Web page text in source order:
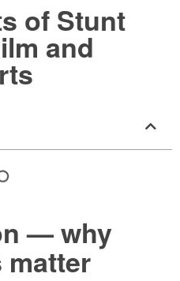
of Stunt
and
— why